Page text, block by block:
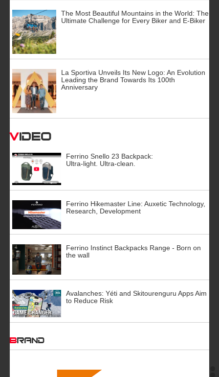
The Most Beautiful Mountains in the World: The
Ultimate Challenge for Every Biker and E-Biker
La Sportiva Unveils Its New Logo: An Evolution
Leading the Brand Towards Its 100th
Anniversary
Video
Ferrino Snello 23 Backpack:
Ultra-light. Ultra-clean.
Ferrino Hikemaster Line: Auxetic Technology,
Research, Development
Ferrino Instinct Backpacks Range - Born on
the wall
Avalanches: Yéti and Skitourenguru Apps Aim
to Reduce Risk
BRAND